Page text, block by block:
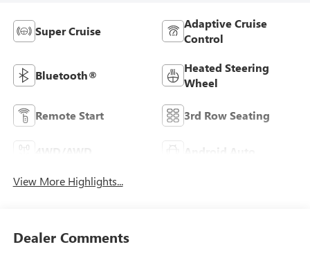
Super Cruise
Adaptive Cruise
Control
Bluetooth®
Heated Steering
Wheel
Remote Start 3rd Row Seating
Android Auto
View More Highlights...
Dealer Comments